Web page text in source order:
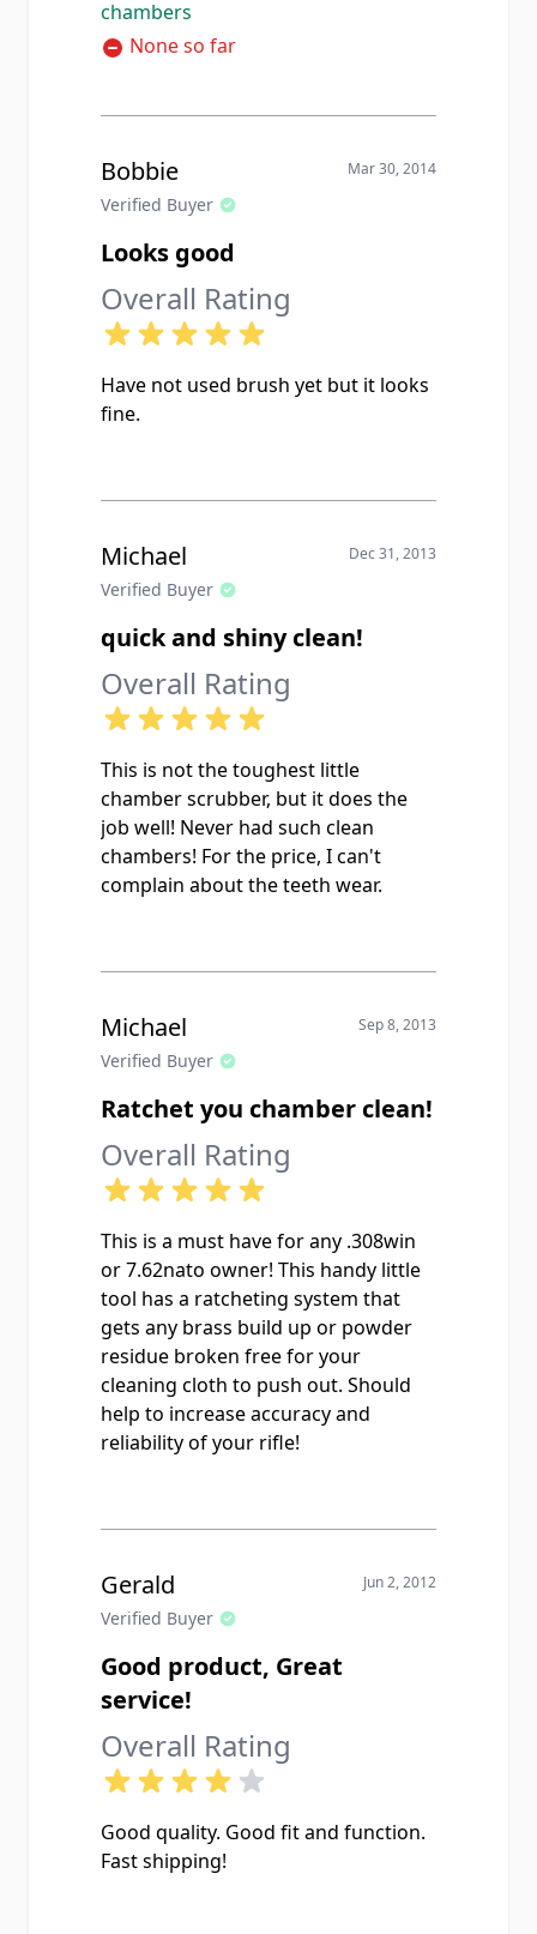
grease and the chamber looks
brand new. Customer service was
talking about which is rare these
days. Highly recommend for anyone
shooting 308 or 7.62 NATO.
chambers
None so far
Bobbie
Verified Buyer
Mar 30, 2014
Looks good
Overall Rating
Have not used brush yet but it looks
fine.
Michael
Verified Buyer
Dec 31, 2013
quick and shiny clean!
Overall Rating
This is not the toughest little
chamber scrubber, but it does the
job well! Never had such clean
chambers! For the price, I can't
complain about the teeth wear.
Michael
Verified Buyer
Sep 8, 2013
Ratchet you chamber clean!
Overall Rating
This is a must have for any .308win
or 7.62nato owner! This handy little
tool has a ratcheting system that
gets any brass build up or powder
residue broken free for your
cleaning cloth to push out. Should
help to increase accuracy and
reliability of your rifle!
Gerald
Verified Buyer
Jun 2, 2012
Good product, Great
service!
Overall Rating
Good quality. Good fit and function.
Fast shipping!